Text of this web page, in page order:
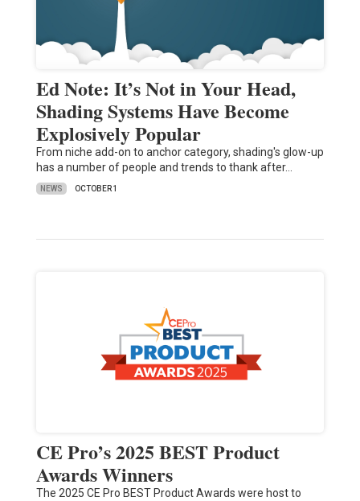
Ed Note: It’s Not in Your Head,
Shading Systems Have Become
Explosively Popular
From niche add-on to anchor category, shading's glow-up
has a number of people and trends to thank after…
NEWS OCTOBER 1
CE Pro’s 2025 BEST Product
Awards Winners
The 2025 CE Pro BEST Product Awards were host to